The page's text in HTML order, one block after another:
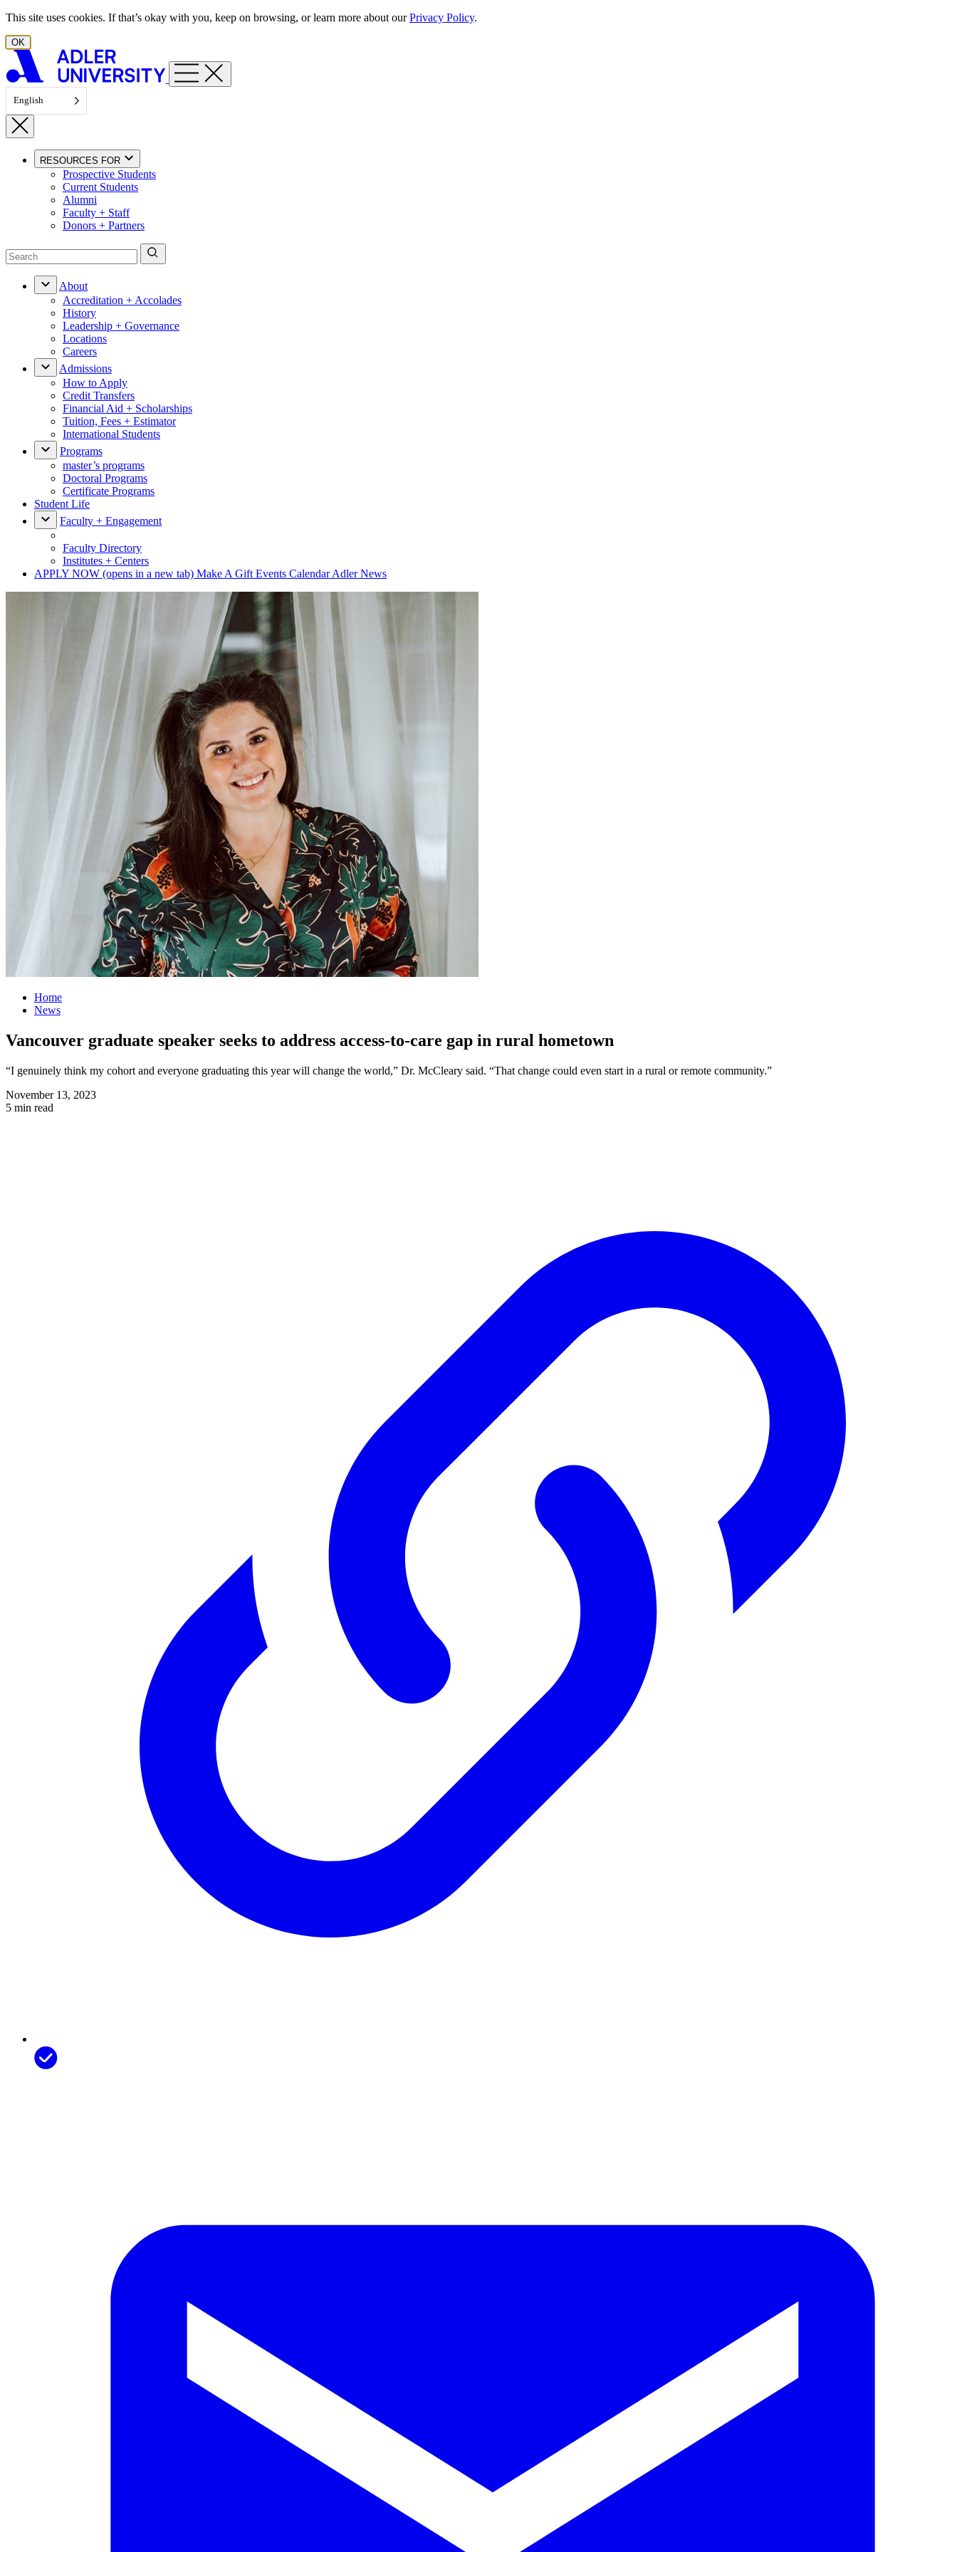
Skip to content
This site uses cookies. If that’s okay with you, keep on browsing, or learn more about ourPrivacy Policy.
OK
English
RESOURCES FOR
Prospective Students
Current Students
Alumni
Faculty + Staff
Donors + Partners
About
Accreditation + Accolades
History
Leadership + Governance
Locations
Careers
Admissions
How to Apply
Credit Transfers
Financial Aid + Scholarships
Tuition, Fees + Estimator
International Students
Programs
master’s programs
Doctoral Programs
Certificate Programs
Student Life
Faculty + Engagement
Faculty Directory
Institutes + Centers
APPLY NOW (opens in a new tab) Make A Gift Events CalendarAdler News
Home
News
Vancouver graduate speaker seeks to address access-to-care gap in rural hometown
“I genuinely think my cohort and everyone graduating this year will change the world,” Dr. McCleary said. “That change could even start in a rural or remote community.”
November 13, 2023
5 min read